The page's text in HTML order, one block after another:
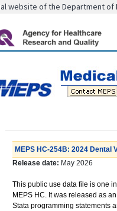
website of the Department of
MEPS HC-254B: 2024 Dental
Release date: May 2026
This public use data file is one
MEPS HC. It was released as
Stata programming statements